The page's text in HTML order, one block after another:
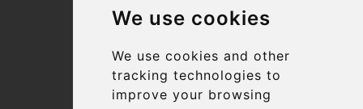
We use cookies
We use cookies and other
tracking technologies to
improve your browsing
Suppliers
Contact